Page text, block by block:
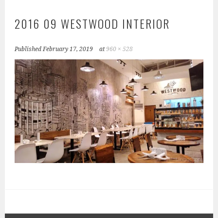
2016 09 WESTWOOD INTERIOR
PublishedFebruary 17, 2019 at960 × 528